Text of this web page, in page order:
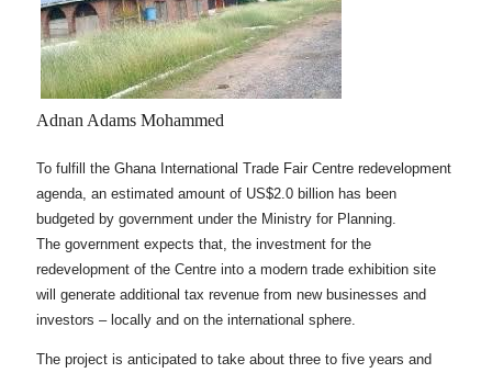
Adnan Adams Mohammed
To fulfill the Ghana International Trade Fair Centre redevelopment
agenda, an estimated amount of US$2.0 billion has been
budgeted by government under the Ministry for Planning.
The government expects that, the investment for the
redevelopment of the Centre into a modern trade exhibition site
will generate additional tax revenue from new businesses and
investors – locally and on the international sphere.
The project is anticipated to take about three to five years and